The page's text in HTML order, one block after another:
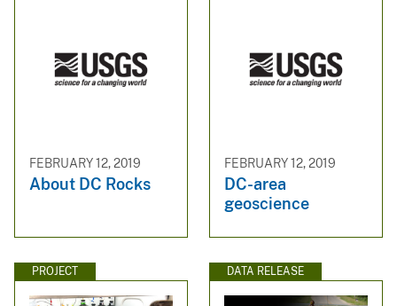
FEBRUARY 12, 2019
About DC Rocks
FEBRUARY 12, 2019
DC-area
geoscience
PROJECT DATA RELEASE